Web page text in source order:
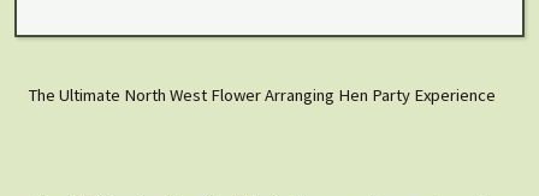
The Ultimate North West Flower Arranging Hen Party Experience